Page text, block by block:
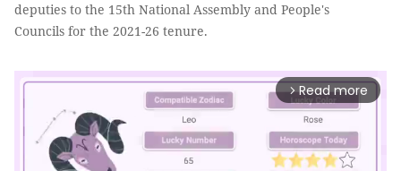
deputies to the 15th National Assembly and People's
Councils for the 2021-26 tenure.
arrow_forward_ios Read more